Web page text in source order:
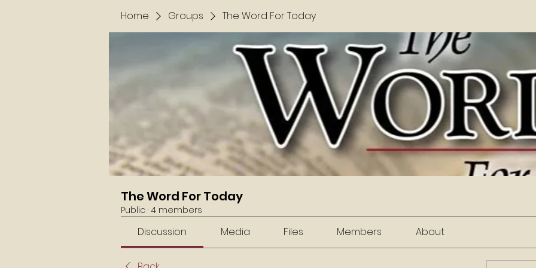
Home Groups The Word For Today
The Word For Today
Public · 4 members
Discussion Media Files Members About